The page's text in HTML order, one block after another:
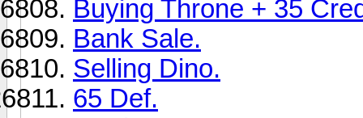
Buying Throne + 35
Bank Sale.
Selling Dino.
65 Def.